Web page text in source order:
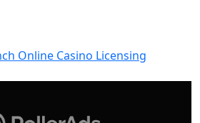
Online Casino Licensing